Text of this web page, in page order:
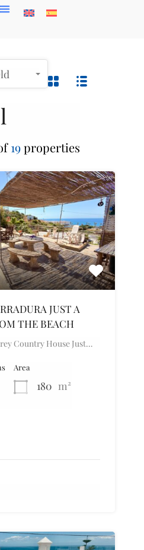
19properties
JUST A
THE BEACH
Country House Just…
Area
180 m²